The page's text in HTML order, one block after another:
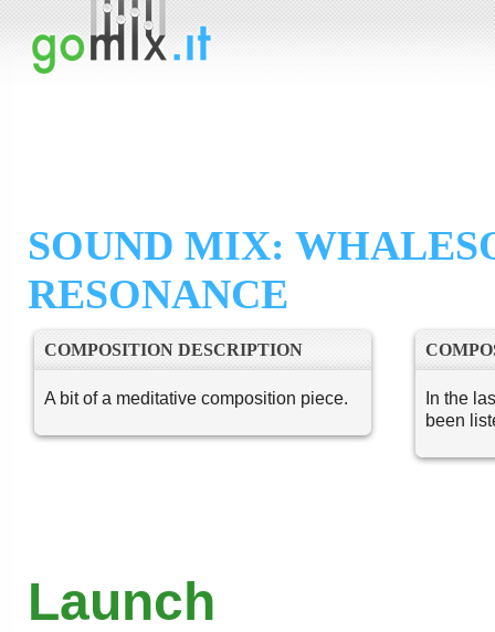
SOUND MIX:
RESONANCE
COMPOSITION DESCRIPTION
A bit of a meditative composition piece.
In the
been
Launch